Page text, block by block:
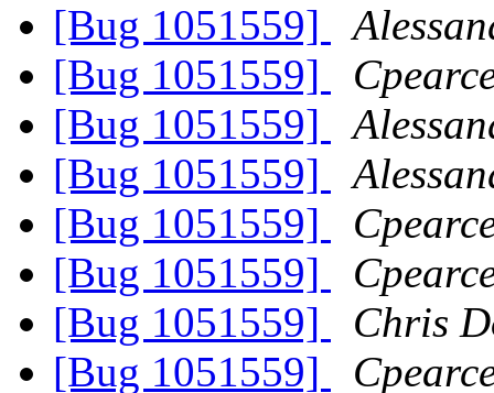
[Bug 1051559]
[Bug 1051559]
[Bug 1051559]
[Bug 1051559]
[Bug 1051559]
[Bug 1051559]
[Bug 1051559]
Chris
[Bug 1051559]